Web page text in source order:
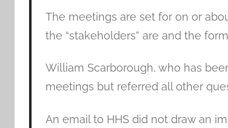
The meetings are set for on or
the “stakeholders” are and the
William Scarborough, who has
meetings but referred all other
An email to HHS did not draw an